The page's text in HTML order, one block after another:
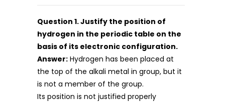
Question 1. Justify the position of
hydrogen in the periodic table on the
basis of its electronic configuration.
Answer: Hydrogen has been placed at
the top of the alkali metal in group, but it
is not a member of the group.
Its position is not justified properly